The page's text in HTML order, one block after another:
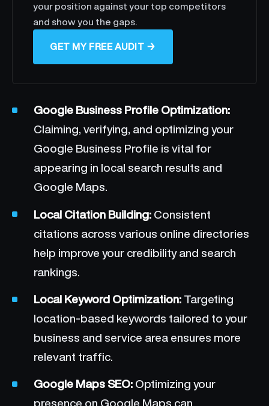
your position against your top competitors
and show you the gaps.
GET MY FREE AUDIT →
Google Business Profile Optimization:
Claiming, verifying, and optimizing your
Google Business Profile is vital for
appearing in local search results and
Google Maps.
Local Citation Building: Consistent
citations across various online directories
help improve your credibility and search
rankings.
Local Keyword Optimization: Targeting
location-based keywords tailored to your
business and service area ensures more
relevant traffic.
Google Maps SEO: Optimizing your
presence on Google Maps can